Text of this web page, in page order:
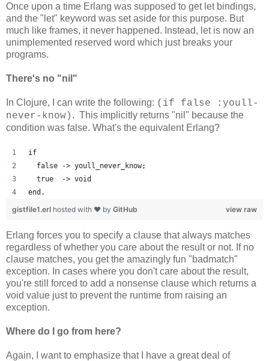
Once upon a time Erlang was supposed to get let bindings,
and the "let" keyword was set aside for this purpose. But
much like frames, it never happened. Instead, let is now an
unimplemented reserved word which just breaks your
programs.
There's no "nil"
In Clojure, I can write the following: (if false :youll-
never-know) . This implicitly returns "nil" because the
condition was false. What's the equivalent Erlang?
if
  false -> youll_never_know;
  true  -> void
end.
view raw
gistfile1.erl hosted with ❤ by GitHub
Erlang forces you to specify a clause that always matches
regardless of whether you care about the result or not. If no
clause matches, you get the amazingly fun "badmatch"
exception. In cases where you don't care about the result,
you're still forced to add a nonsense clause which returns a
void value just to prevent the runtime from raising an
exception.
Where do I go from here?
Again, I want to emphasize that I have a great deal of